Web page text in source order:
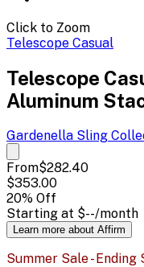
Click to Zoom
Telescope Casual
Telescope
Aluminum
Gardenella Sling
From$282.40
$353.00
20% Off
Starting at $--/month
Learn more about Affirm
Summer Sale - Ending